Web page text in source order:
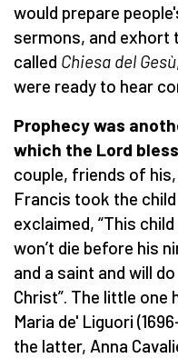
would prepare
sermons, and exhort
called Chiesa del Gesù
were ready to hear
Prophecy was
which the Lord
couple, friends of
Francis took the
exclaimed, “This
won’t die before his
and a saint and will
Christ”. The little one
Maria de' Liguori
the latter, Anna